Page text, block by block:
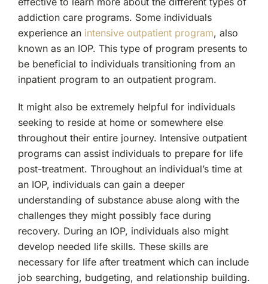
addiction care programs. Some individuals
experience an intensive outpatient program, also
known as an IOP. This type of program presents to
be beneficial to individuals transitioning from an
inpatient program to an outpatient program.
It might also be extremely helpful for individuals
seeking to reside at home or somewhere else
throughout their entire journey. Intensive outpatient
programs can assist individuals to prepare for life
post-treatment. Throughout an individual’s time at
an IOP, individuals can gain a deeper
understanding of substance abuse along with the
challenges they might possibly face during
recovery. During an IOP, individuals also might
develop needed life skills. These skills are
necessary for life after treatment which can include
job searching, budgeting, and relationship building.